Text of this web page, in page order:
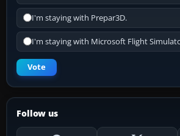
I'm staying with Prepar3D.
I'm staying with Microsoft Flight
Vote
Follow us